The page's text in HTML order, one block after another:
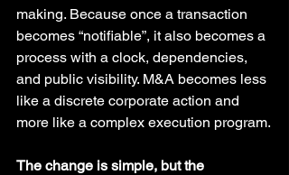
making. Because once a transaction
becomes “notifiable”, it also becomes a
process with a clock, dependencies,
and public visibility. M&A becomes less
like a discrete corporate action and
more like a complex execution program.
The change is simple, but the